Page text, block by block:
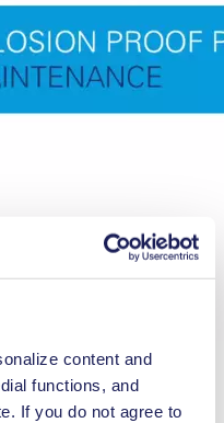
content and
functions, and
If you do not agree to